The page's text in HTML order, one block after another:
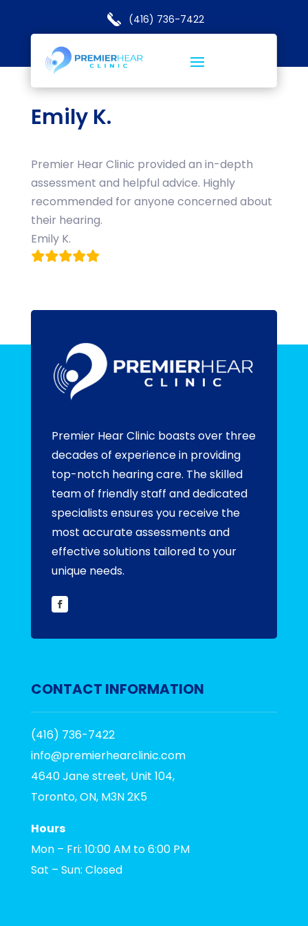
(416) 736-7422
Emily K.
Premier Hear Clinic provided an in-depth
assessment and helpful advice. Highly
recommended for anyone concerned about
their hearing.
Emily K.
Premier Hear Clinic boasts over three
decades of experience in providing
top-notch hearing care. The skilled
team of friendly staff and dedicated
specialists ensures you receive the
most accurate assessments and
effective solutions tailored to your
unique needs.
CONTACT INFORMATION
(416) 736-7422
info@premierhearclinic.com
4640 Jane street, Unit 104,
Toronto, ON, M3N 2K5
Hours
Mon – Fri: 10:00 AM to 6:00 PM
Sat – Sun: Closed